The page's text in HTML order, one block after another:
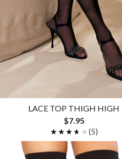
LACE TOP THIGH HIGH
$7.95
★★★★★
★★★★★(5)